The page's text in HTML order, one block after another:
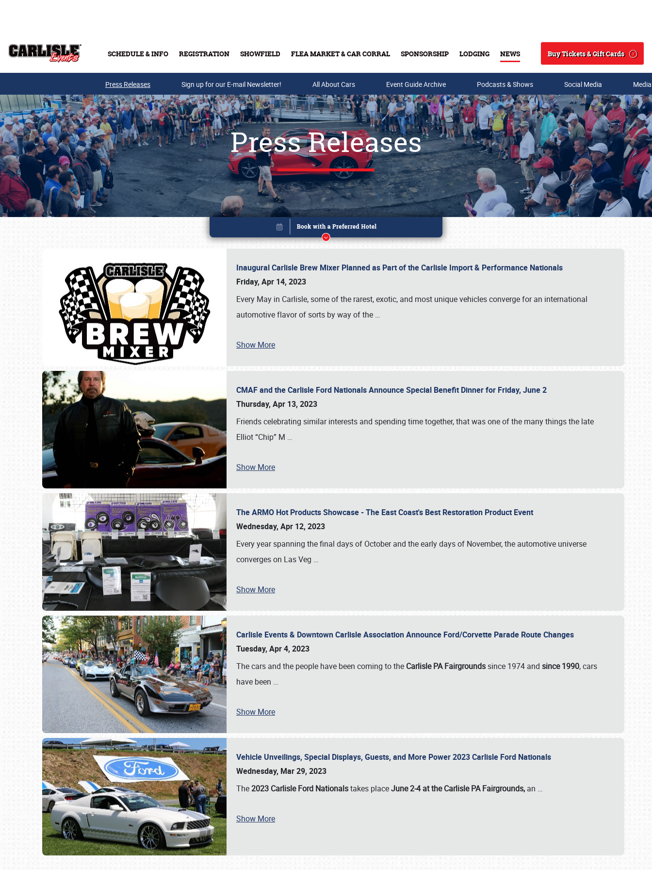
SCHEDULE & INFO REGISTRATION SHOWFIELD FLEA MARKET & CAR CORRAL SPONSORSHIP LODGING NEWS
Search
Buy Tickets & Gift Cards
Buy Tickets & Gift Cards
SCHEDULE & INFO
Press Releases Sign up for our E-mail Newsletter! All About Cars Event Guide Archive Podcasts & Shows Social Media
Press Releases
Inaugural Carlisle Brew Mixer Planned as Part of the Carlisle Import & Performance Nationals
Friday, Apr 14, 2023
Every May in Carlisle, some of the rarest, exotic, and most unique vehicles converge for an international
automotive flavor of sorts by way of the …
Show More
CMAF and the Carlisle Ford Nationals Announce Special Benefit Dinner for Friday, June 2
Thursday, Apr 13, 2023
Friends celebrating similar interests and spending time together, that was one of the many things the late
Elliot “Chip” M …
Show More
The ARMO Hot Products Showcase - The East Coast's Best Restoration Product Event
Wednesday, Apr 12, 2023
Every year spanning the final days of October and the early days of November, the automotive universe
converges on Las Veg …
Show More
Carlisle Events & Downtown Carlisle Association Announce Ford/Corvette Parade Route Changes
Tuesday, Apr 4, 2023
The cars and the people have been coming to the Carlisle PA Fairgrounds since 1974 and since 1990, cars
have been …
Show More
Vehicle Unveilings, Special Displays, Guests, and More Power 2023 Carlisle Ford Nationals
Wednesday, Mar 29, 2023
The2023 Carlisle Ford Nationalstakes placeJune 2-4 at the Carlisle PA Fairgrounds, an …
Show More
Book online or call (800) 216-1876